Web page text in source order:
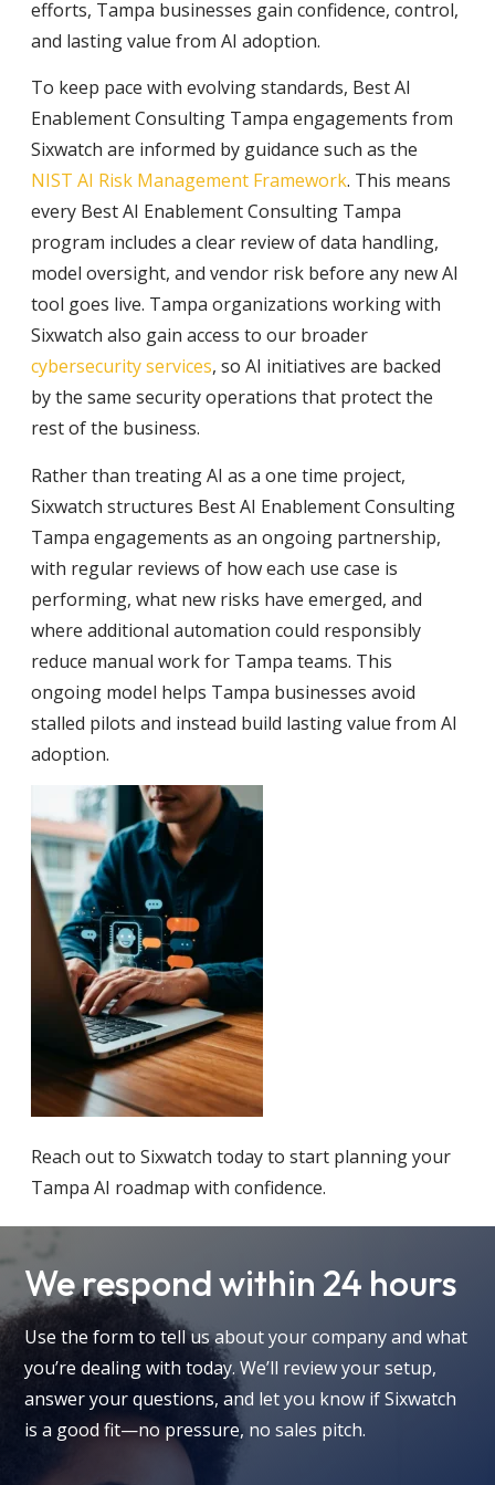
efforts, Tampa businesses gain confidence, control,
and lasting value from AI adoption.
To keep pace with evolving standards, Best AI
Enablement Consulting Tampa engagements from
Sixwatch are informed by guidance such as the
NIST AI Risk Management Framework. This means
every Best AI Enablement Consulting Tampa
program includes a clear review of data handling,
model oversight, and vendor risk before any new AI
tool goes live. Tampa organizations working with
Sixwatch also gain access to our broader
cybersecurity services, so AI initiatives are backed
by the same security operations that protect the
rest of the business.
Rather than treating AI as a one time project,
Sixwatch structures Best AI Enablement Consulting
Tampa engagements as an ongoing partnership,
with regular reviews of how each use case is
performing, what new risks have emerged, and
where additional automation could responsibly
reduce manual work for Tampa teams. This
ongoing model helps Tampa businesses avoid
stalled pilots and instead build lasting value from AI
adoption.
Reach out to Sixwatch today to start planning your
Tampa AI roadmap with confidence.
We respond within 24 hours
Use the form to tell us about your company and what
you’re dealing with today. We’ll review your setup,
answer your questions, and let you know if Sixwatch
is a good fit—no pressure, no sales pitch.